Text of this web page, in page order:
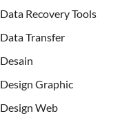
Data Recovery Tools
Data Transfer
Desain
Design Graphic
Design Web